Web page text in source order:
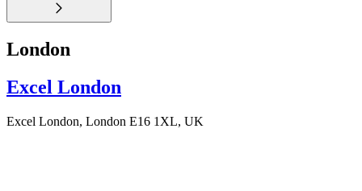
London
Excel London
Excel London, London E16 1XL, UK